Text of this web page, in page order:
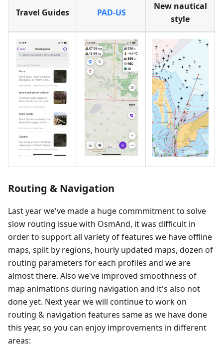
Travel Guides PAD-US
New nautical
style
Routing & Navigation
Last year we've made a huge commmitment to solve
slow routing issue with OsmAnd, it was difficult in
order to support all variety of features we have offline
maps, split by regions, hourly updated maps, dozen of
routing parameters for each profiles and we are
almost there. Also we've improved smoothness of
map animations during navigation and it's also not
done yet. Next year we will continue to work on
routing & navigation features same as we have done
this year, so you can enjoy improvements in different
areas: